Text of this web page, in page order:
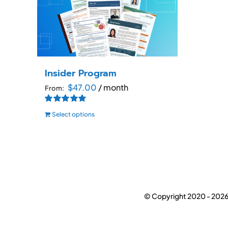
Insider Program
Rated
5.00
out of 5
From: $47.00 / month
Select options
© Copyright 2020 -